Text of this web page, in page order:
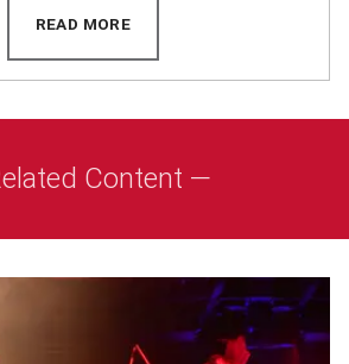
READ MORE
Content —